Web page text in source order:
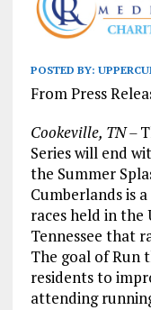
POSTED BY:
From Press
Cookeville, TN –
Series will end
the Summer
Cumberlands is
races held in the
Tennessee that
The goal of Run
residents to
attending